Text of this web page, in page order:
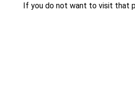
If you do not want to visit that